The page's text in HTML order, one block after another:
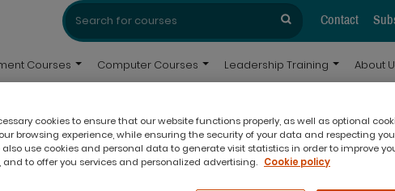
Search
for:
Search
Contact
Courses Computer Courses Leadership Training About
cookies to ensure that our website functions properly, as well as optional
browsing experience, while ensuring the security of your data and respecting
also use cookies and personal data to generate visit statistics in order to improve
and to offer you services and personalized advertising. Cookie policy